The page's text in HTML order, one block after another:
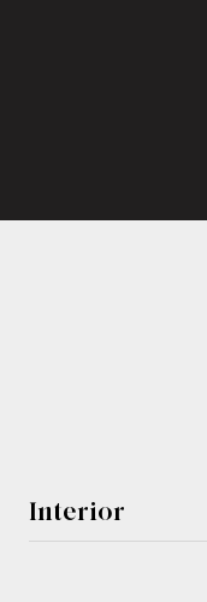
Interior